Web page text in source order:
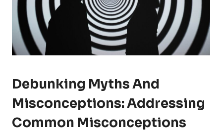
Debunking Myths And
Misconceptions: Addressing
Common Misconceptions